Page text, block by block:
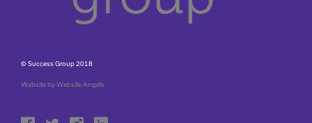
© Success Group 2018
Website by Website Angels